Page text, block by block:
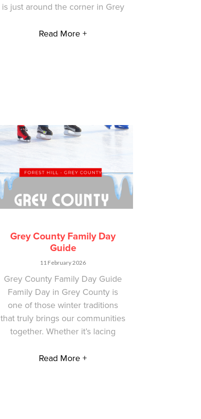
is just around the corner in Grey
Read More +
Grey County Family Day
Guide
11 February 2026
Grey County Family Day Guide
Family Day in Grey County is
one of those winter traditions
that truly brings our communities
together. Whether it’s lacing
Read More +